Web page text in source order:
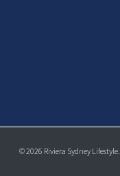
© 2026 Riviera Sydney Lifestyle.